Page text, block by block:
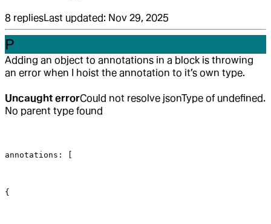
8 repliesLast updated: Nov 29, 2025
P
Adding an object to annotations in a block is throwing
an error when I hoist the annotation to it’s own type.
Uncaught errorCould not resolve jsonType of undefined.
No parent type found
annotations: [
{